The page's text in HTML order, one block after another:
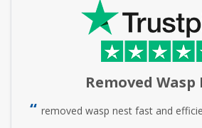
Removed Wasp
removed wasp nest fast and